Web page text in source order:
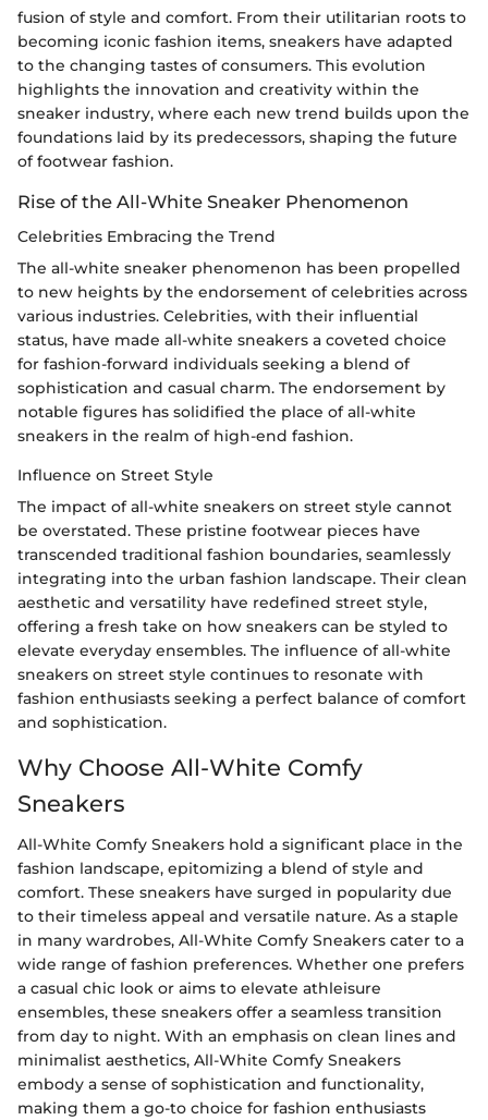
fusion of style and comfort. From their utilitarian roots to
becoming iconic fashion items, sneakers have adapted
to the changing tastes of consumers. This evolution
highlights the innovation and creativity within the
sneaker industry, where each new trend builds upon the
foundations laid by its predecessors, shaping the future
of footwear fashion.
Rise of the All-White Sneaker Phenomenon
Celebrities Embracing the Trend
The all-white sneaker phenomenon has been propelled
to new heights by the endorsement of celebrities across
various industries. Celebrities, with their influential
status, have made all-white sneakers a coveted choice
for fashion-forward individuals seeking a blend of
sophistication and casual charm. The endorsement by
notable figures has solidified the place of all-white
sneakers in the realm of high-end fashion.
Influence on Street Style
The impact of all-white sneakers on street style cannot
be overstated. These pristine footwear pieces have
transcended traditional fashion boundaries, seamlessly
integrating into the urban fashion landscape. Their clean
aesthetic and versatility have redefined street style,
offering a fresh take on how sneakers can be styled to
elevate everyday ensembles. The influence of all-white
sneakers on street style continues to resonate with
fashion enthusiasts seeking a perfect balance of comfort
and sophistication.
Why Choose All-White Comfy
Sneakers
All-White Comfy Sneakers hold a significant place in the
fashion landscape, epitomizing a blend of style and
comfort. These sneakers have surged in popularity due
to their timeless appeal and versatile nature. As a staple
in many wardrobes, All-White Comfy Sneakers cater to a
wide range of fashion preferences. Whether one prefers
a casual chic look or aims to elevate athleisure
ensembles, these sneakers offer a seamless transition
from day to night. With an emphasis on clean lines and
minimalist aesthetics, All-White Comfy Sneakers
embody a sense of sophistication and functionality,
making them a go-to choice for fashion enthusiasts